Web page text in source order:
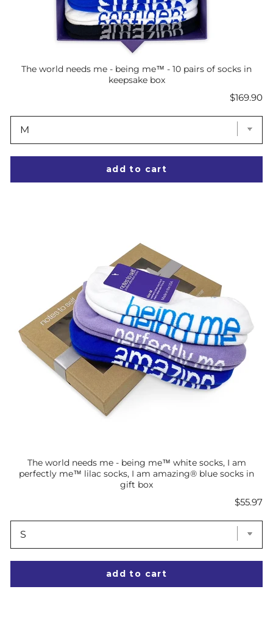
The world needs me - being me™ - 10 pairs of socks in
keepsake box
Price
$169.90
add to cart
The world needs me - being me™ white socks, I am
perfectly me™ lilac socks, I am amazing® blue socks in
gift box
Price
$55.97
add to cart